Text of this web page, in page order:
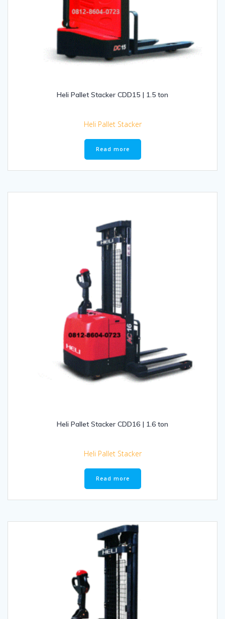
Heli Pallet Stacker CDD15 | 1.5 ton
Heli Pallet Stacker
Read more
Heli Pallet Stacker CDD16 | 1.6 ton
Heli Pallet Stacker
Read more